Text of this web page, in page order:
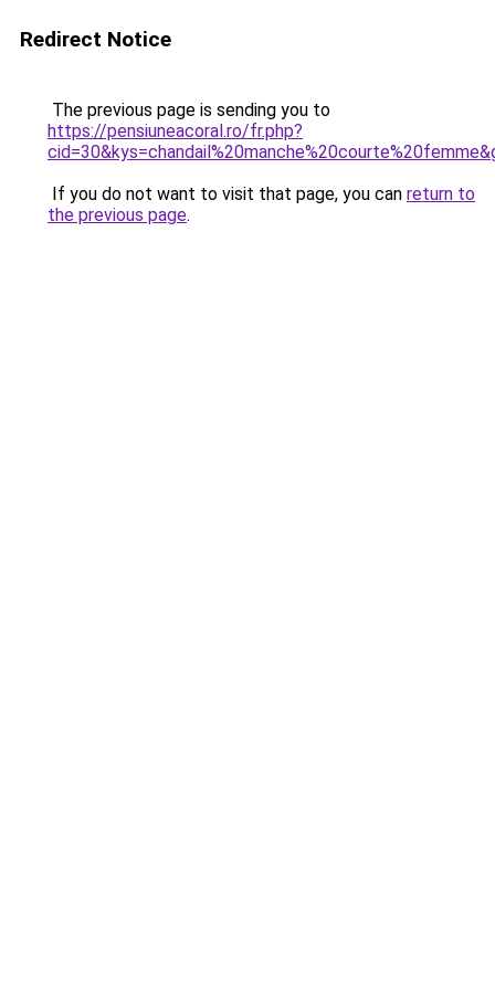
Redirect Notice
The previous page is sending you to
https://pensiuneacoral.ro/fr.php?
If you do not want to visit that page, you can return to
the previous page.